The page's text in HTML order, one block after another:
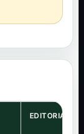
EDITORIAL